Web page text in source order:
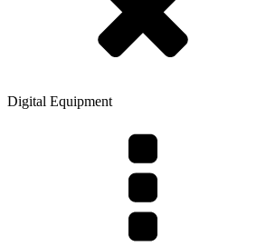
Digital Equipment